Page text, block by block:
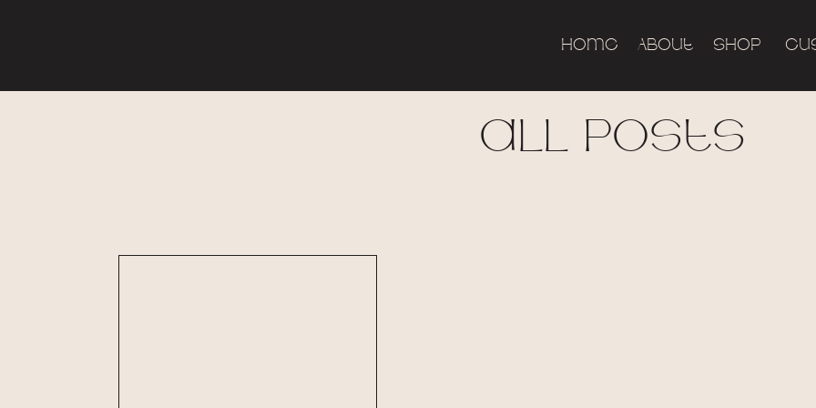
Shop
About
Home
all posts